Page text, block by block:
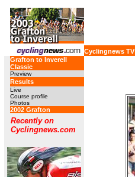
Cyclingnews TV
Grafton to Inverell
Classic
Preview
Results
Live
Course profile
Photos
2002 Grafton
Recently on
Cyclingnews.com